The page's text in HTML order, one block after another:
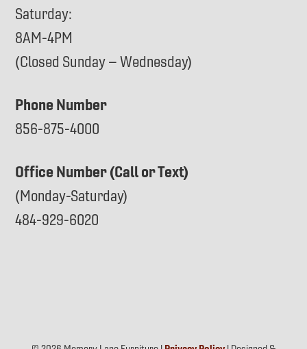
Saturday:
8AM-4PM
(Closed Sunday – Wednesday)
Phone Number
856-875-4000
Office Number (Call or Text)
(Monday-Saturday)
484-929-6020